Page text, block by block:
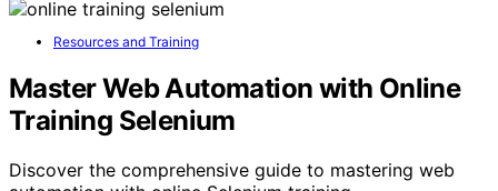
Resources and Training
Master Web Automation with Online
Training Selenium
Discover the comprehensive guide to mastering web